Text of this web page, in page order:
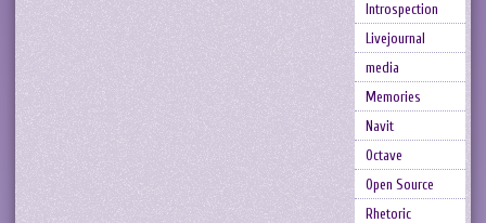
Introspection
Livejournal
media
Memories
Navit
Octave
Open Source
Rhetoric